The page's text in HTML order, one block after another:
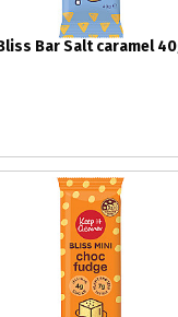
Bar Salt caramel